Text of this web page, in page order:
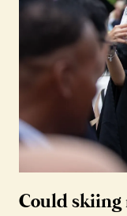
Could skiing